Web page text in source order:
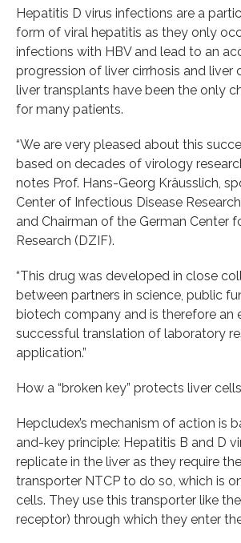
Hepatitis D virus infections are a
form of viral hepatitis as they only
infections with HBV and lead to an
progression of liver cirrhosis and liver
liver transplants have been the only
for many patients.
“We are very pleased about this
based on decades of virology
notes Prof. Hans-Georg Kräusslich,
Center of Infectious Disease
and Chairman of the German Center
Research (DZIF).
“This drug was developed in close
between partners in science, public
biotech company and is therefore an
successful translation of laboratory
application.”
How a “broken key” protects liver cells
Hepcludex’s mechanism of action is
and-key principle: Hepatitis B and D
replicate in the liver as they require
transporter NTCP to do so, which is
cells. They use this transporter like the
receptor) through which they enter